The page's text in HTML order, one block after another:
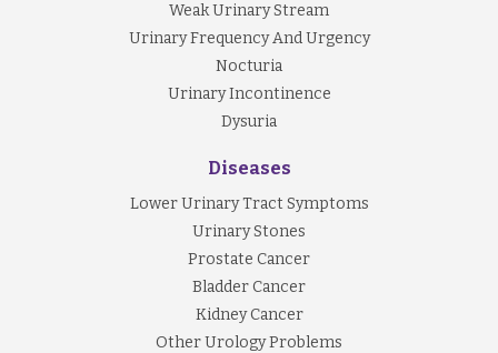
Weak Urinary Stream
Urinary Frequency And Urgency
Nocturia
Urinary Incontinence
Dysuria
Diseases
Lower Urinary Tract Symptoms
Urinary Stones
Prostate Cancer
Bladder Cancer
Kidney Cancer
Other Urology Problems